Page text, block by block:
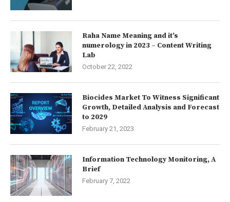
Raha Name Meaning and it’s
numerology in 2023 – Content Writing
Lab
October 22, 2022
Biocides Market To Witness Significant
Growth, Detailed Analysis and Forecast
to 2029
February 21, 2023
Information Technology Monitoring, A
Brief
February 7, 2022